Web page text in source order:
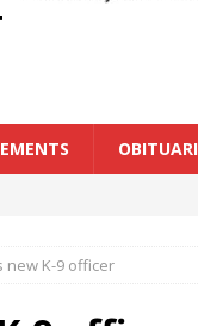
new K-9 officer